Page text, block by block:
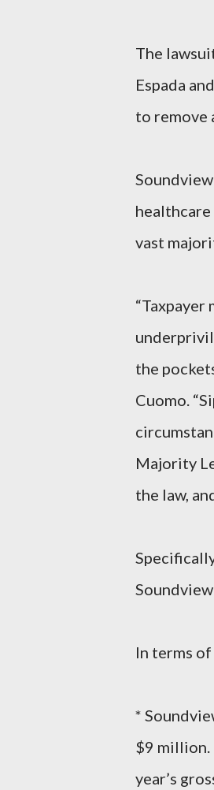
The
Espada
to remove
vast
the
Cuomo.
Majority
the law,
In terms
*
$9 million.
year’s